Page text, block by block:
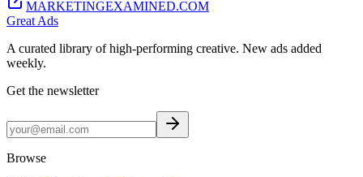
MARKETINGEXAMINED.COM
Great Ads
A curated library of high-performing creative. New ads added
weekly.
Get the newsletter
Browse